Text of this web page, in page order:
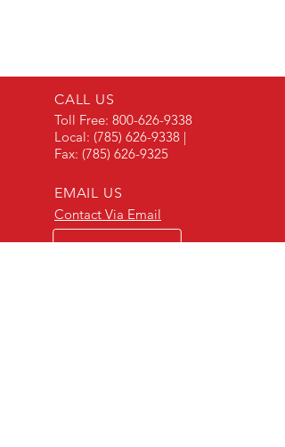
CALL US
Toll Free: 800-626-9338
Local: (785) 626-9338 |
Fax: (785) 626-9325
EMAIL US
Contact Via Email